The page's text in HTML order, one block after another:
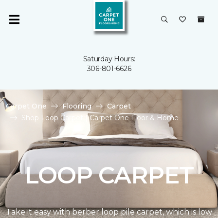
Saturday Hours:
306-801-6626
Carpet One Flooring
Carpet
Shop Loop Carpet | Carpet One Floor & Home
LOOP CARPET
Take it easy with berber loop pile carpet, which is low